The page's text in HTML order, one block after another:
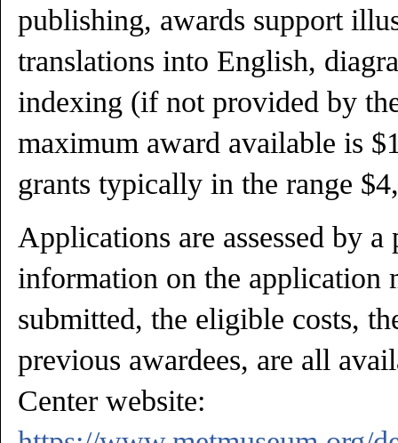
publishing, awards support
translations into English,
indexing (if not provided by
maximum award available is
grants typically in the range
Applications are assessed by a
information on the application
submitted, the eligible costs,
previous awardees, are all
Center website: